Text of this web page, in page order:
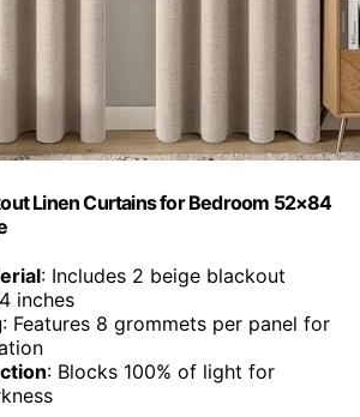
Linen Curtains for Bedroom 52×84
: Includes 2 beige blackout
inches
: Features 8 grommets per panel for
: Blocks 100% of light for